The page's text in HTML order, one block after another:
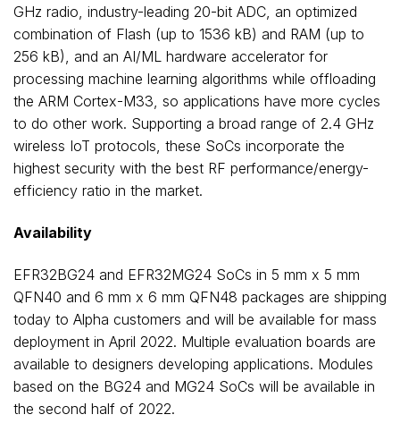
GHz radio, industry-leading 20-bit ADC, an optimized
combination of Flash (up to 1536 kB) and RAM (up to
256 kB), and an AI/ML hardware accelerator for
processing machine learning algorithms while offloading
the ARM Cortex-M33, so applications have more cycles
to do other work. Supporting a broad range of 2.4 GHz
wireless IoT protocols, these SoCs incorporate the
highest security with the best RF performance/energy-
efficiency ratio in the market.
Availability
EFR32BG24 and EFR32MG24 SoCs in 5 mm x 5 mm
QFN40 and 6 mm x 6 mm QFN48 packages are shipping
today to Alpha customers and will be available for mass
deployment in April 2022. Multiple evaluation boards are
available to designers developing applications. Modules
based on the BG24 and MG24 SoCs will be available in
the second half of 2022.